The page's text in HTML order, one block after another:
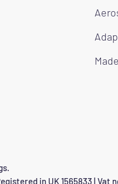
in UK 1565833 | Vat